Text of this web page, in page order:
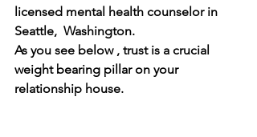
licensed mental health counselor in
Seattle,  Washington.
As you see below , trust is a crucial
weight bearing pillar on your
relationship house.